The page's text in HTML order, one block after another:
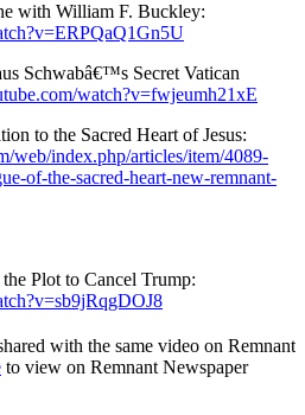
with William F. Buckley:
Schwabâ€™s Secret Vatican
watch?v=fwjeumh21xE
to the Sacred Heart of Jesus:
web/index.php/articles/item/4089-
of-the-sacred-heart-new-remnant-
Plot to Cancel Trump:
with the same video on Remnant
to view on Remnant Newspaper